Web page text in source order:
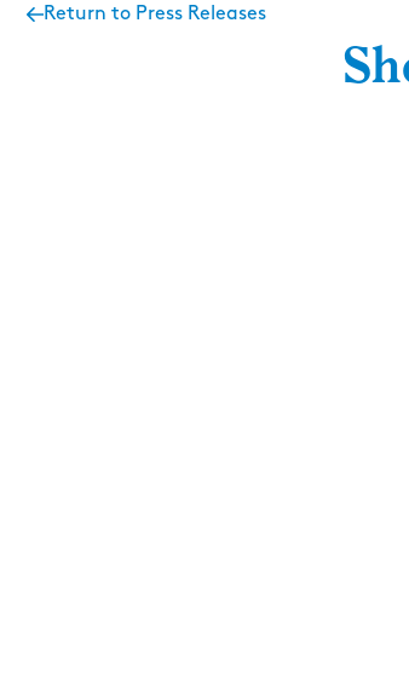
Return to Press Releases